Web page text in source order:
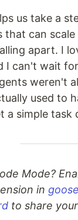
us take a
that can
apart. I
I can't wait
weren't
used to
a simple task
Mode?
in goose
to share